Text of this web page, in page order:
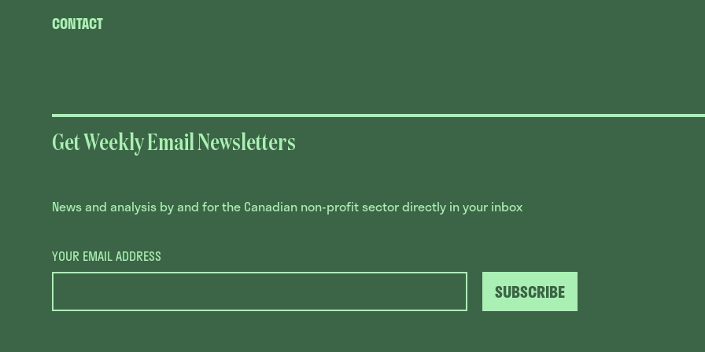
CONTACT
Get Weekly Email Newsletters
News and analysis by and for the Canadian non-profit sector directly in your inbox
YOUR EMAIL ADDRESS
SUBSCRIBE